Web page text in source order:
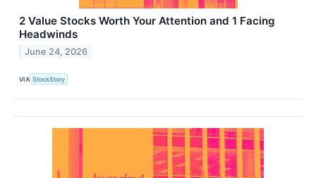
2 Value Stocks Worth Your Attention and 1 Facing
Headwinds
June 24, 2026
VIA StockStory